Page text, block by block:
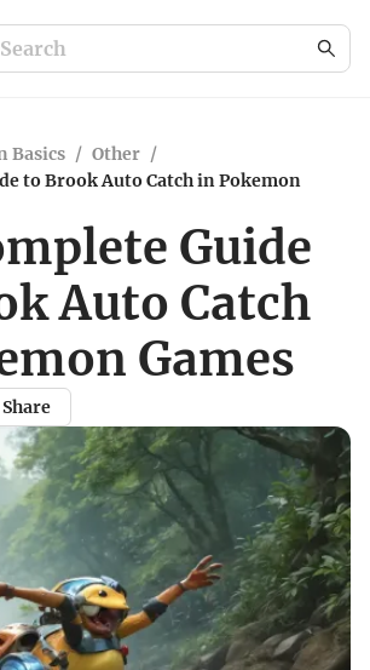
Basics / Other /
to Brook Auto Catch in Pokemon
Guide
Auto Catch
Games
Share